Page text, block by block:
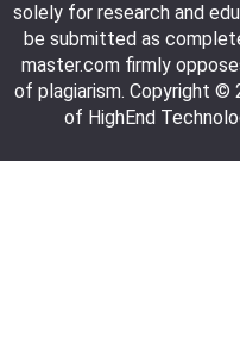
solely for research and
be submitted as
master.com firmly
of plagiarism. Copyright ©
of HighEnd